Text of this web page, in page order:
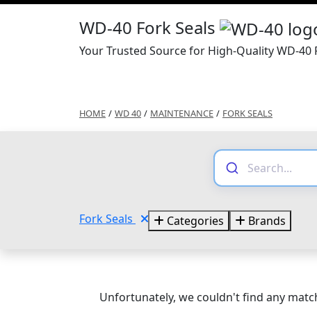
WD-40 Fork Seals
Your Trusted Source for High-Quality WD-40
HOME / WD 40 / MAINTENANCE / FORK SEALS
Fork Seals Categories Brands
Unfortunately, we couldn't find any